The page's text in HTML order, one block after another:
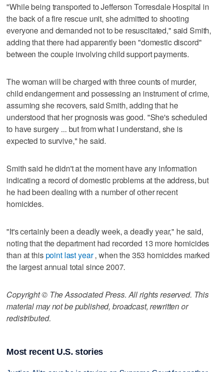
"While being transported to Jefferson Torresdale Hospital in
the back of a fire rescue unit, she admitted to shooting
everyone and demanded not to be resuscitated," said Smith,
adding that there had apparently been "domestic discord"
between the couple involving child support payments.
The woman will be charged with three counts of murder,
child endangerment and possessing an instrument of crime,
assuming she recovers, said Smith, adding that he
understood that her prognosis was good. "She's scheduled
to have surgery ... but from what I understand, she is
expected to survive," he said.
Smith said he didn't at the moment have any information
indicating a record of domestic problems at the address, but
he had been dealing with a number of other recent
homicides.
"It's certainly been a deadly week, a deadly year," he said,
noting that the department had recorded 13 more homicides
than at thispoint last year, when the 353 homicides marked
the largest annual total since 2007.
Copyright © The Associated Press. All rights reserved. This
material may not be published, broadcast, rewritten or
redistributed.
Most recent U.S. stories